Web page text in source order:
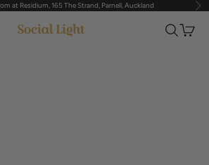
at Residium, 165 The Strand, Parnell, Auckland
Social Light Search
Cart